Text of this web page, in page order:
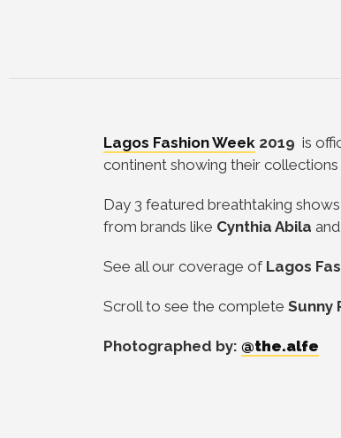
Lagos Fashion Week 2019 is
continent showing their
Day 3 featured breathtaking
from brands like Cynthia Abila and
See all our coverage of Lagos
Scroll to see the complete Sunny
Photographed by: @the.alfe